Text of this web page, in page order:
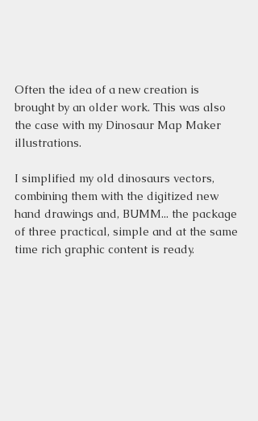
Often the idea of a new creation is
brought by an older work. This was also
the case with my Dinosaur Map Maker
illustrations.
I simplified my old dinosaurs vectors,
combining them with the digitized new
hand drawings and, BUMM... the package
of three practical, simple and at the same
time rich graphic content is ready.